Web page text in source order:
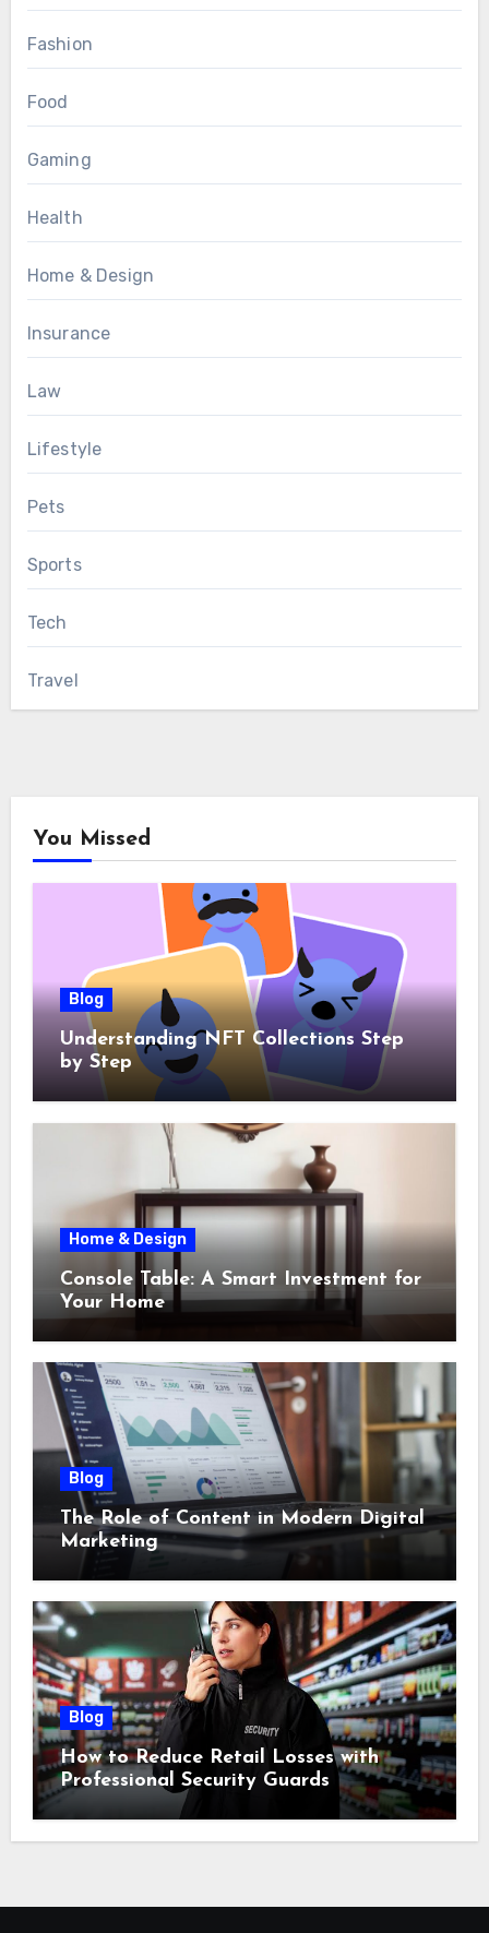
Fashion
Food
Gaming
Health
Home & Design
Insurance
Law
Lifestyle
Pets
Sports
Tech
Travel
You Missed
Blog
Understanding NFT Collections Step
by Step
Home & Design
Console Table: A Smart Investment for
Your Home
Blog
The Role of Content in Modern Digital
Marketing
Blog
How to Reduce Retail Losses with
Professional Security Guards